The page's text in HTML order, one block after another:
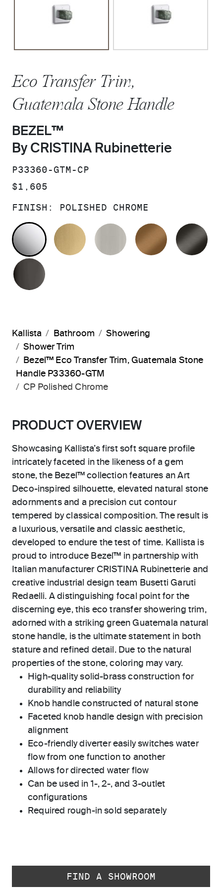
Eco Transfer Trim,
Guatemala Stone Handle
BEZEL™
By CRISTINA Rubinetterie
SKU:
P33360-GTM-CP
PRICE:
$1,605
FINISH: POLISHED CHROME
POLISHED CHROMEBRUSHED MODERNE BRASS
BRUSHED NICKEL
BLUSH
Kallista Bathroom
Showering
Shower Trim
Bezel™ Eco Transfer Trim, Guatemala Stone
Handle P33360-GTM
CP Polished Chrome
PRODUCT OVERVIEW
Showcasing Kallista’s first soft square profile
intricately faceted in the likeness of a gem
stone, the Bezel™ collection features an Art
Deco-inspired silhouette, elevated natural stone
adornments and a precision cut contour
tempered by classical composition. The result is
a luxurious, versatile and classic aesthetic,
developed to endure the test of time. Kallista is
proud to introduce Bezel™ in partnership with
Italian manufacturer CRISTINA Rubinetterie and
creative industrial design team Busetti Garuti
Redaelli. A distinguishing focal point for the
discerning eye, this eco transfer showering trim,
adorned with a striking green Guatemala natural
stone handle, is the ultimate statement in both
stature and refined detail. Due to the natural
properties of the stone, coloring may vary.
High-quality solid-brass construction for
durability and reliability
Knob handle constructed of natural stone
Faceted knob handle design with precision
alignment
Eco-friendly diverter easily switches water
flow from one function to another
Allows for directed water flow
Can be used in 1-, 2-, and 3-outlet
configurations
Required rough-in sold separately
FIND A SHOWROOM